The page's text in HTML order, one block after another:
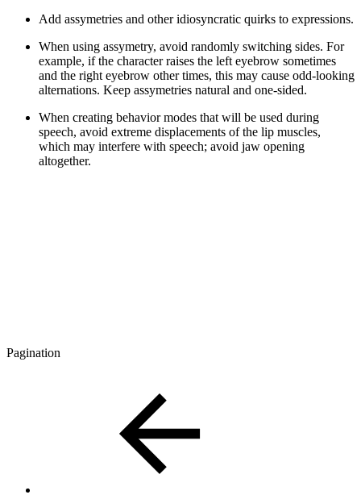
Add assymetries and other idiosyncratic quirks to expressions.
When using assymetry, avoid randomly switching sides. For
example, if the character raises the left eyebrow sometimes
and the right eyebrow other times, this may cause odd-looking
alternations. Keep assymetries natural and one-sided.
When creating behavior modes that will be used during
speech, avoid extreme displacements of the lip muscles,
which may interfere with speech; avoid jaw opening
altogether.
Pagination